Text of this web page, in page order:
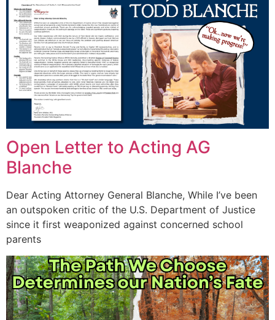
Open Letter to Acting AG
Blanche
Dear Acting Attorney General Blanche, While I’ve been
an outspoken critic of the U.S. Department of Justice
since it first weaponized against concerned school
parents